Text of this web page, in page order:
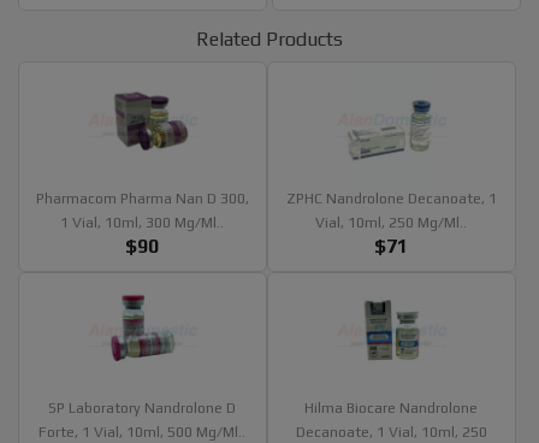
Related Products
Pharmacom Pharma Nan D 300,
1 Vial, 10ml, 300 Mg/ml..
$90
ZPHC Nandrolone Decanoate, 1
Vial, 10ml, 250 Mg/ml..
$71
SP Laboratory Nandrolone D
Forte, 1 Vial, 10ml, 500 Mg/ml..
Hilma Biocare Nandrolone
Decanoate, 1 Vial, 10ml, 250